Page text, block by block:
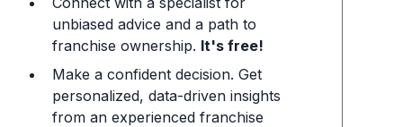
unbiased advice and a path to
franchise ownership. It's free!
Make a confident decision. Get
personalized, data-driven insights
from an experienced franchise